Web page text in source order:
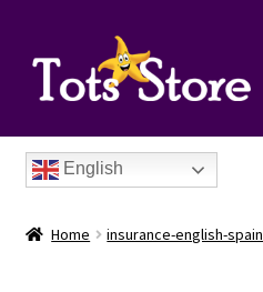
English
Home insurance-english-spain